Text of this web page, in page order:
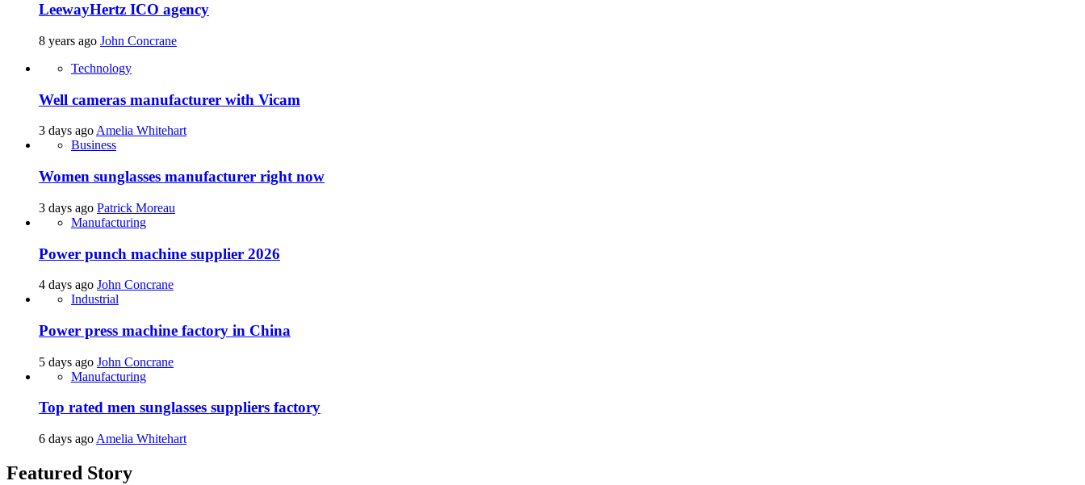
LeewayHertz ICO agency
8 years ago John Concrane
Technology
Well cameras manufacturer with Vicam
3 days agoAmelia Whitehart
Business
Women sunglasses manufacturer right now
3 days ago Patrick Moreau
Manufacturing
Power punch machine supplier 2026
4 days ago John Concrane
Industrial
Power press machine factory in China
5 days ago John Concrane
Manufacturing
Top rated men sunglasses suppliers factory
6 days ago Amelia Whitehart
Featured Story